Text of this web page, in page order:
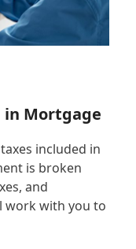
in Mortgage
included in
is broken
and
work with you to